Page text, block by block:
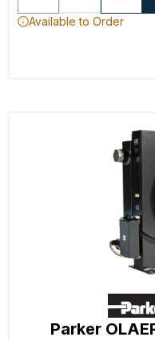
Available to Order
Parker